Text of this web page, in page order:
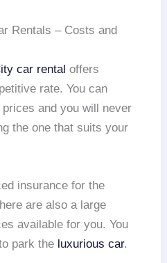
Rentals – Costs and
car rental offers
rate. You can
and you will never
the one that suits your
insurance for the
are also a large
available for you. You
park the luxurious car.